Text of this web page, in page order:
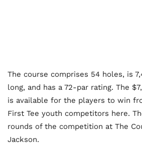
The course comprises 54 holes, is
long, and has a 72-par rating. The
is available for the players to win
First Tee youth competitors here.
rounds of the competition at The
Jackson.